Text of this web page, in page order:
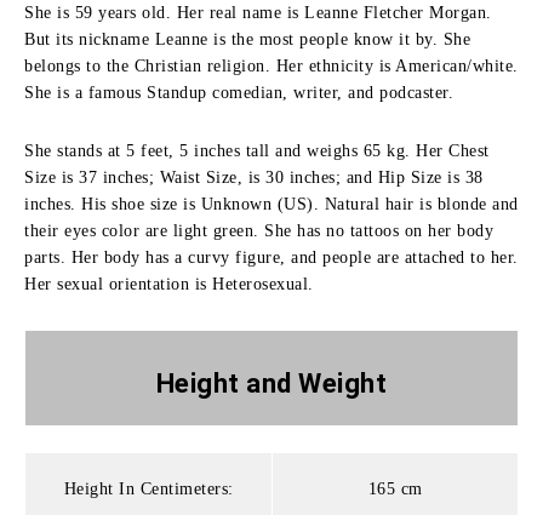
She is 59 years old. Her real name is Leanne Fletcher Morgan.
But its nickname Leanne is the most people know it by. She
belongs to the Christian religion. Her ethnicity is American/white.
She is a famous Standup comedian, writer, and podcaster.
She stands at 5 feet, 5 inches tall and weighs 65 kg. Her Chest
Size is 37 inches; Waist Size, is 30 inches; and Hip Size is 38
inches. His shoe size is Unknown (US). Natural hair is blonde and
their eyes color are light green. She has no tattoos on her body
parts. Her body has a curvy figure, and people are attached to her.
Her sexual orientation is Heterosexual.
Height andWeight
Height In Centimeters: 165 cm